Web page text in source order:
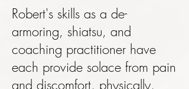
Robert's skills as a de-
armoring, shiatsu, and
coaching practitioner have
each provide solace from pain
and discomfort, physically,